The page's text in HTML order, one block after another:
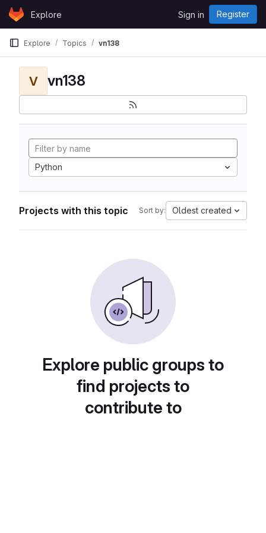
Skip to content
GitLabExplore Sign in Register
Explore Topics vn138
V vn138
Python
Projects with this topic Sort by: Oldest created
Explore public groups to
find projects to
contribute to